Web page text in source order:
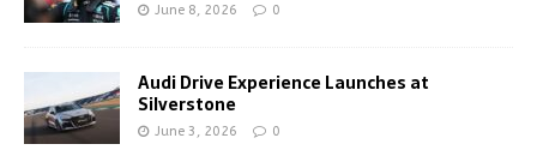
June 8, 2026 0
Audi Drive Experience Launches at
Silverstone
June 3, 2026 0